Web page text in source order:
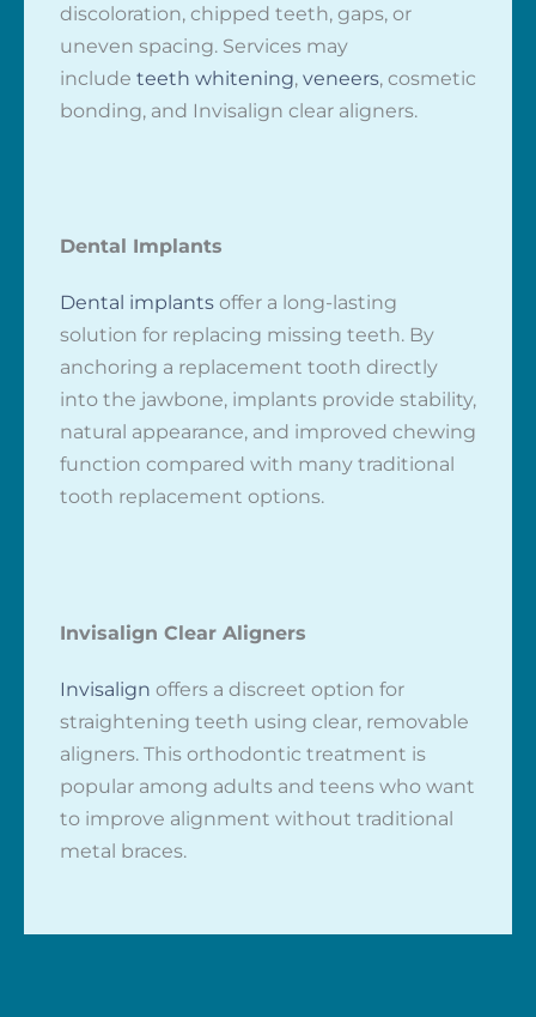
discoloration, chipped teeth, gaps, or
uneven spacing. Services may
include teeth whitening, veneers, cosmetic
bonding, and Invisalign clear aligners.
Dental Implants
Dental implants offer a long-lasting
solution for replacing missing teeth. By
anchoring a replacement tooth directly
into the jawbone, implants provide stability,
natural appearance, and improved chewing
function compared with many traditional
tooth replacement options.
Invisalign Clear Aligners
Invisalign offers a discreet option for
straightening teeth using clear, removable
aligners. This orthodontic treatment is
popular among adults and teens who want
to improve alignment without traditional
metal braces.